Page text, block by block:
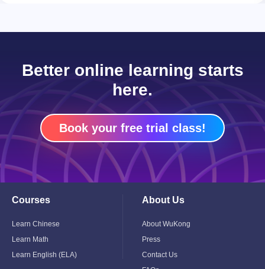
Better online learning starts
here.
Book your free trial class!
Courses
Menu
Learn Chinese
Learn Math
Learn English (ELA)
About Us
Menu
About WuKong
Press
Contact Us